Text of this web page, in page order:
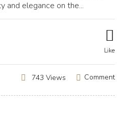
and elegance on the...
Like
Comment
743 Views